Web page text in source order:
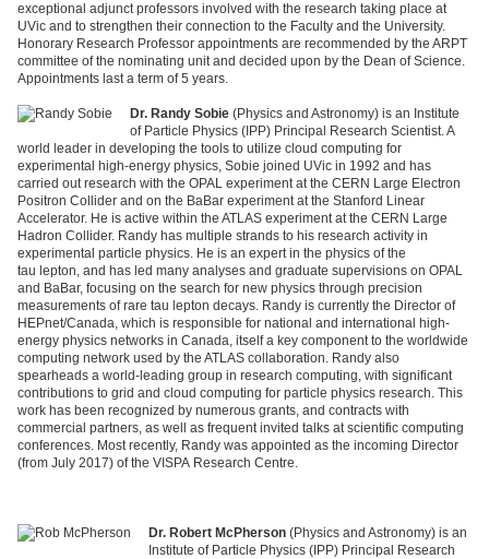
exceptional adjunct professors involved with the research taking place at
UVic and to strengthen their connection to the Faculty and the University.
Honorary Research Professor appointments are recommended by the ARPT
committee of the nominating unit and decided upon by the Dean of Science.
Appointments last a term of 5 years.
Dr. Randy Sobie (Physics and Astronomy) is an Institute
of Particle Physics (IPP) Principal Research Scientist. A
world leader in developing the tools to utilize cloud computing for
experimental high-energy physics, Sobie joined UVic in 1992 and has
carried out research with the OPAL experiment at the CERN Large Electron
Positron Collider and on the BaBar experiment at the Stanford Linear
Accelerator. He is active within the ATLAS experiment at the CERN Large
Hadron Collider. Randy has multiple strands to his research activity in
experimental particle physics. He is an expert in the physics of the
tau lepton, and has led many analyses and graduate supervisions on OPAL
and BaBar, focusing on the search for new physics through precision
measurements of rare tau lepton decays. Randy is currently the Director of
HEPnet/Canada, which is responsible for national and international high-
energy physics networks in Canada, itself a key component to the worldwide
computing network used by the ATLAS collaboration. Randy also
spearheads a world-leading group in research computing, with significant
contributions to grid and cloud computing for particle physics research. This
work has been recognized by numerous grants, and contracts with
commercial partners, as well as frequent invited talks at scientific computing
conferences. Most recently, Randy was appointed as the incoming Director
(from July 2017) of the VISPA Research Centre.
Dr. Robert McPherson (Physics and Astronomy) is an
Institute of Particle Physics (IPP) Principal Research